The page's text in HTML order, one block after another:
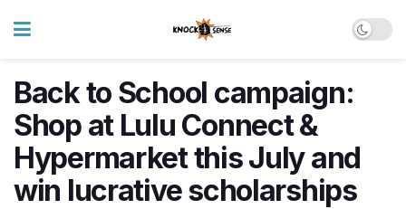
Back to School campaign:
Shop at Lulu Connect &
Hypermarket this July and
win lucrative scholarships